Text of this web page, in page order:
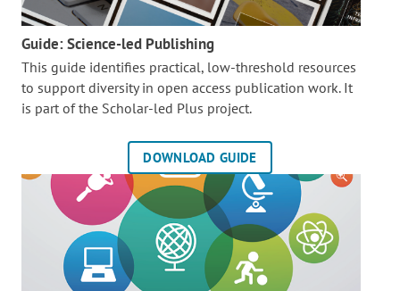
Guide: Science-led Publishing
This guide identifies practical, low-threshold resources
to support diversity in open access publication work. It
is part of the Scholar-led Plus project.
DOWNLOAD GUIDE